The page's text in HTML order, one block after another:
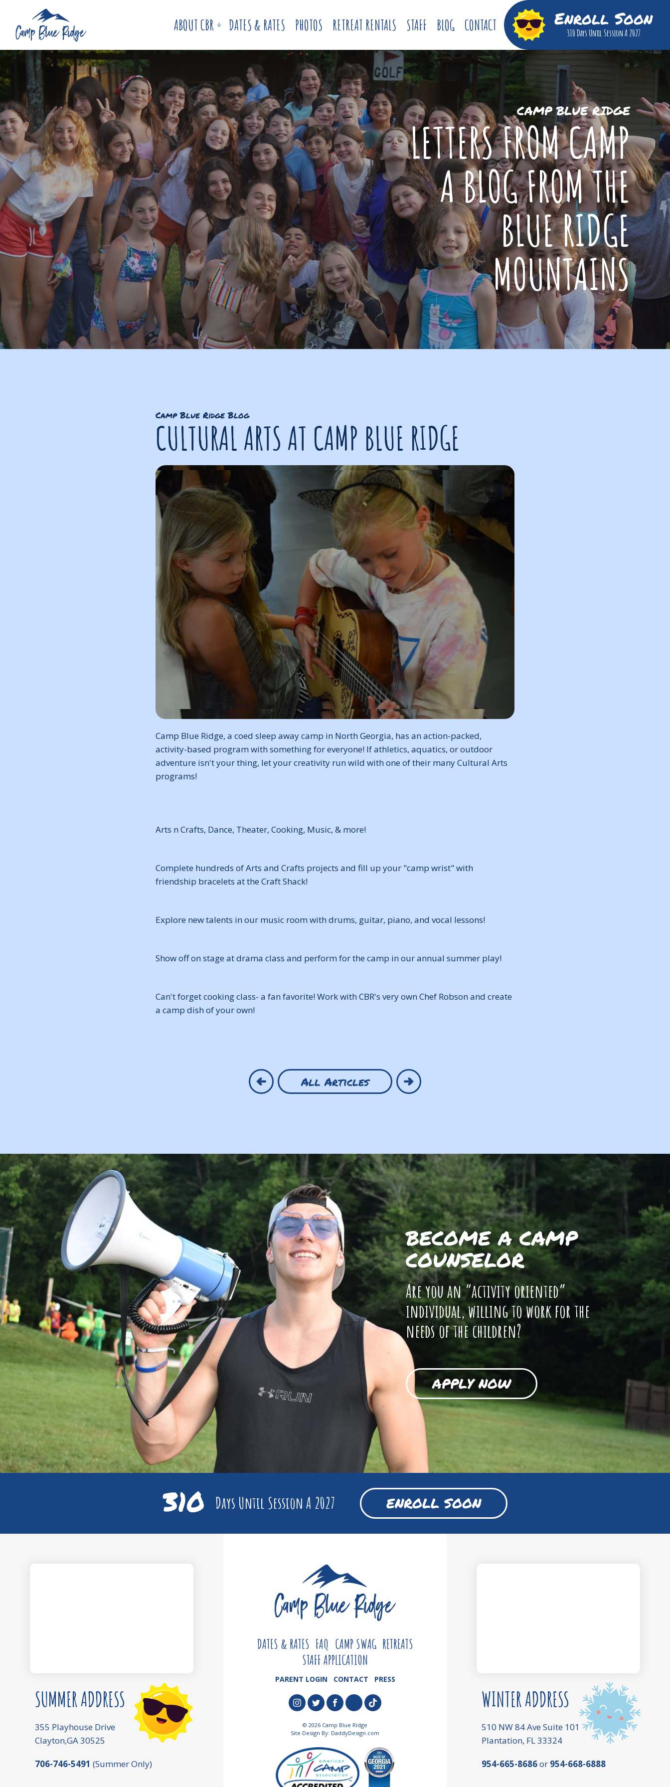
Enroll Soon
310 DaysUntil Session A 2027
ABOUT CBR DATES & RATES PHOTOS RETREAT RENTALS STAFF BLOG CONTACT
CAMP BLUE RIDGE
LETTERS FROM CAMP
A BLOG FROM THE
BLUE RIDGE
MOUNTAINS
Camp Blue Ridge Blog
CULTURAL ARTS AT CAMP BLUE RIDGE
Camp Blue Ridge, a coed sleep away camp in North Georgia, has an action-packed,
activity-based program with something for everyone! If athletics, aquatics, or outdoor
adventure isn't your thing, let your creativity run wild with one of their many Cultural Arts
programs!
Arts n Crafts, Dance, Theater, Cooking, Music, & more!
Complete hundreds of Arts and Crafts projects and fill up your "camp wrist" with
friendship bracelets at the Craft Shack!
Explore new talents in our music room with drums, guitar, piano, and vocal lessons!
Show off on stage at drama class and perform for the camp in our annual summer play!
Can't forget cooking class- a fan favorite! Work with CBR's very own Chef Robson and create
a camp dish of your own!
All Articles
BECOME A CAMP
COUNSELOR
Are you an “activity oriented”
individual, willing to work for the
needs of the children?
APPLY NOW
310 Days Until Session A 2027 ENROLL SOON
SUMMER ADDRESS
355 Playhouse Drive
Clayton,GA 30525
706-746-5491 (Summer Only)
WINTER ADDRESS
510 NW 84 Ave Suite 101
Plantation, FL 33324
954-665-8686or 954-668-6888
DATES & RATES FAQ CAMP SWAG RETREATS
STAFF APPLICATION
PARENT LOGIN CONTACT PRESS
© 2026 Camp Blue Ridge
Site Design By: DaddyDesign.com